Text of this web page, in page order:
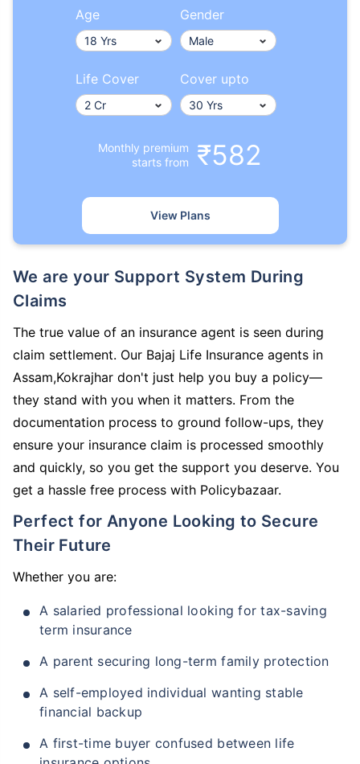
Age Gender
Life Cover Cover upto
Monthly premium
starts from
₹582
View Plans
We are your Support System During
Claims
The true value of an insurance agent is seen during
claim settlement. Our Bajaj Life Insurance agents in
Assam,Kokrajhar don't just help you buy a policy—
they stand with you when it matters. From the
documentation process to ground follow-ups, they
ensure your insurance claim is processed smoothly
and quickly, so you get the support you deserve. You
get a hassle free process with Policybazaar.
Perfect for Anyone Looking to Secure
Their Future
Whether you are:
A salaried professional looking for tax-saving
term insurance
A parent securing long-term family protection
A self-employed individual wanting stable
financial backup
A first-time buyer confused between life